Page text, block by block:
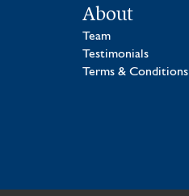
About
Team
Testimonials
Terms & Conditions